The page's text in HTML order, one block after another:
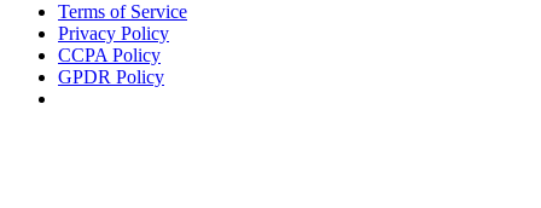
Terms of Service
Privacy Policy
CCPA Policy
GPDR Policy